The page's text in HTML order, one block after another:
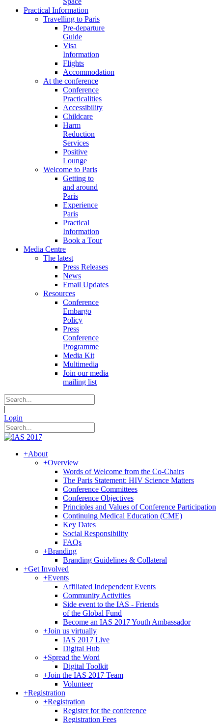
Practical Information
Travelling to Paris
Pre-departure
Guide
Visa
Information
Flights
Accommodation
At the conference
Conference
Practicalities
Accessibility
Childcare
Harm
Reduction
Services
Positive
Lounge
Welcome to Paris
Getting to
and around
Paris
Experience
Paris
Practical
Information
Book a Tour
Media Centre
The latest
Press Releases
News
Email Updates
Resources
Conference
Embargo
Policy
Press
Conference
Programme
Media Kit
Multimedia
Join our media
mailing list
|
Login
+About
+Overview
Words of Welcome from the Co-Chairs
The Paris Statement: HIV Science Matters
Conference Committees
Conference Objectives
Principles and Values of Conference Participation
Continuing Medical Education (CME)
Key Dates
Social Responsibility
FAQs
+Branding
Branding Guidelines & Collateral
+Get Involved
+Events
Affiliated Independent Events
Community Activities
Side event to the IAS - Friends
of the Global Fund
Become an IAS 2017 Youth Ambassador
+Join us virtually
IAS 2017 Live
Digital Hub
+Spread the Word
Digital Toolkit
+Join the IAS 2017 Team
Volunteer
+Registration
+Registration
Register for the conference
Registration Fees